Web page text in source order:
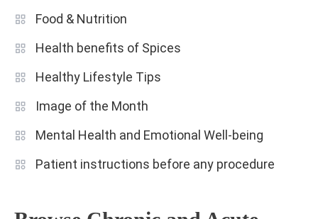
Food & Nutrition
Health benefits of Spices
Healthy Lifestyle Tips
Image of the Month
Mental Health and Emotional Well-being
Patient instructions before any procedure